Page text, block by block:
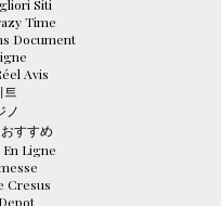
Siti
Time
Document
Avis
트
ノ
すすめ
Ligne
Cresus